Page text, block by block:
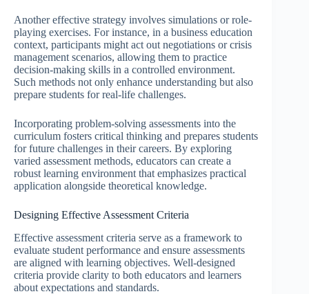
Another effective strategy involves simulations or role-
playing exercises. For instance, in a business education
context, participants might act out negotiations or crisis
management scenarios, allowing them to practice
decision-making skills in a controlled environment.
Such methods not only enhance understanding but also
prepare students for real-life challenges.
Incorporating problem-solving assessments into the
curriculum fosters critical thinking and prepares students
for future challenges in their careers. By exploring
varied assessment methods, educators can create a
robust learning environment that emphasizes practical
application alongside theoretical knowledge.
Designing Effective Assessment Criteria
Effective assessment criteria serve as a framework to
evaluate student performance and ensure assessments
are aligned with learning objectives. Well-designed
criteria provide clarity to both educators and learners
about expectations and standards.